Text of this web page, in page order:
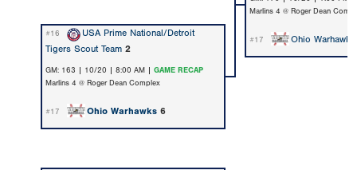
Marlins 4 @ Roger Dean
#16
USA Prime National/Detroit
Tigers Scout Team 2
#17 Ohio Warhawks
GM: 163 | 10/20 | 8:00 AM | GAME RECAP
Marlins 4 @ Roger Dean Complex
#17 Ohio Warhawks 6